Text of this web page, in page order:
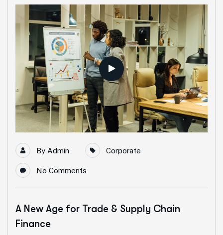
By Admin Corporate
No Comments
A New Age for Trade & Supply Chain
Finance